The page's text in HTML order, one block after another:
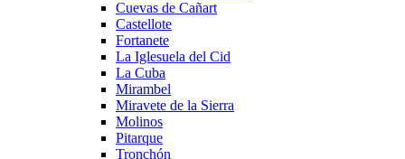
Cuevas de Cañart
Castellote
Fortanete
La Iglesuela del Cid
La Cuba
Mirambel
Miravete de la Sierra
Molinos
Pitarque
Tronchón